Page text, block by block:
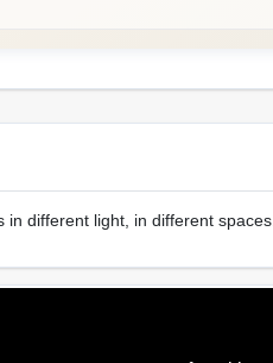
different light, in different spaces.